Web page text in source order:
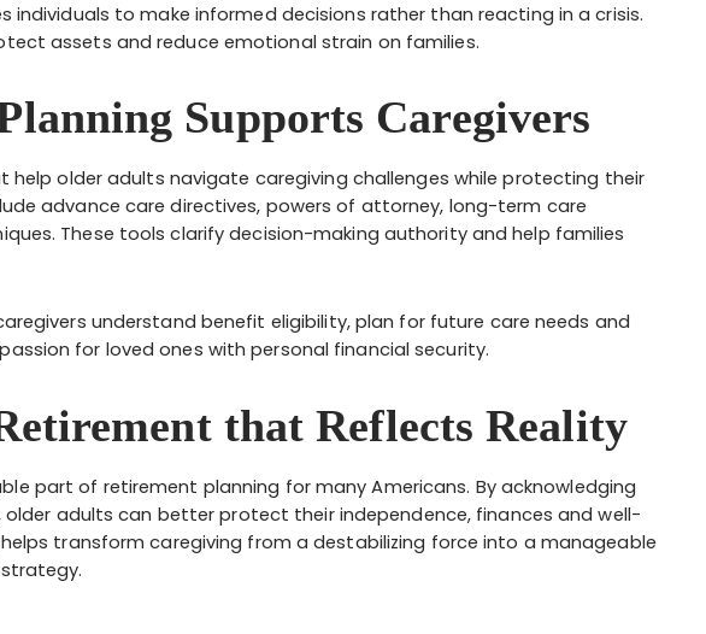
individuals to make informed decisions rather than reacting in a crisis.
assets and reduce emotional strain on families.
Supports Caregivers
help older adults navigate caregiving challenges while protecting their
advance care directives, powers of attorney, long-term care
These tools clarify decision-making authority and help families
understand benefit eligibility, plan for future care needs and
for loved ones with personal financial security.
that Reflects Reality
part of retirement planning for many Americans. By acknowledging
adults can better protect their independence, finances and well-
transform caregiving from a destabilizing force into a manageable